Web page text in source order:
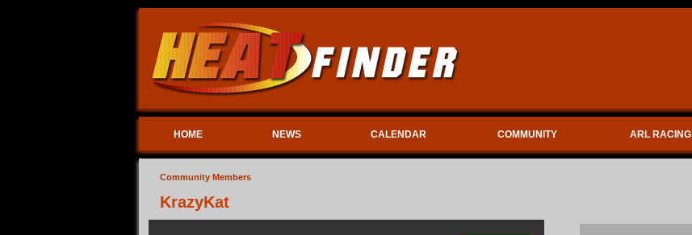
HOME NEWS CALENDAR COMMUNITY ARL RACING
Community Members
KrazyKat